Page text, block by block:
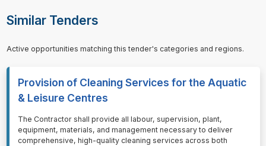
Similar Tenders
Active opportunities matching this tender's categories and regions.
Provision of Cleaning Services for the Aquatic
& Leisure Centres
⁠⁠⁠The Contractor shall provide all labour, supervision, plant,
equipment, materials, and management necessary to deliver
comprehensive, high-quality cleaning services across both